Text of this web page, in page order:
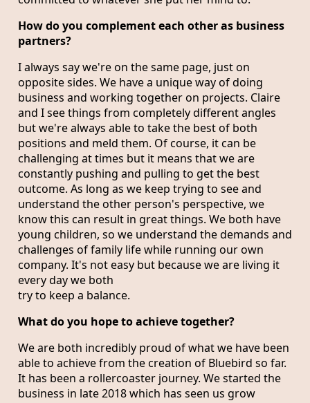
How do you complement each other as business
partners?
I always say we're on the same page, just on
opposite sides. We have a unique way of doing
business and working together on projects. Claire
and I see things from completely different angles
but we're always able to take the best of both
positions and meld them. Of course, it can be
challenging at times but it means that we are
constantly pushing and pulling to get the best
outcome. As long as we keep trying to see and
understand the other person's perspective, we
know this can result in great things. We both have
young children, so we understand the demands and
challenges of family life while running our own
company. It's not easy but because we are living it
every day we both
try to keep a balance.
What do you hope to achieve together?
We are both incredibly proud of what we have been
able to achieve from the creation of Bluebird so far.
It has been a rollercoaster journey. We started the
business in late 2018 which has seen us grow